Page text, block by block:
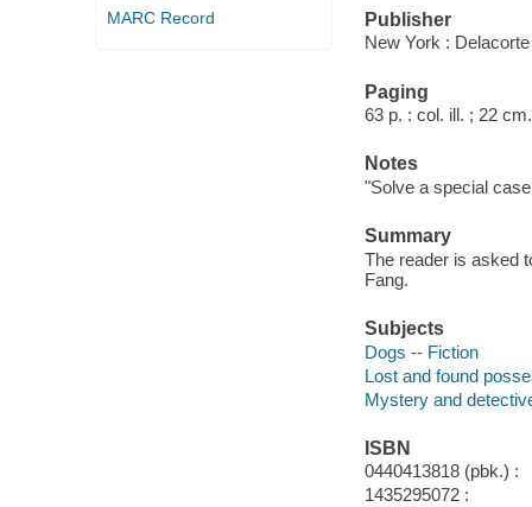
MARC Record
Publisher
New York :
Paging
63 p. : col. ill. ; 22 cm.
Notes
"Solve a special
Summary
The reader is asked
Fang.
Subjects
Dogs -- Fiction
Lost and found
Mystery and
ISBN
0440413818 (pbk.) :
1435295072 :